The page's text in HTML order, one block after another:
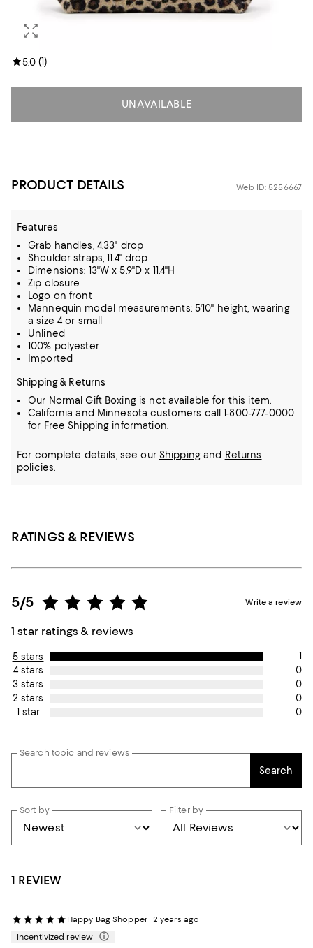
5.0 (1)
UNAVAILABLE
PRODUCT DETAILS Web ID: 5256667
Features
Grab handles, 4.33" drop
Shoulder straps, 11.4" drop
Dimensions: 13"W x 5.9"D x 11.4"H
Zip closure
Logo on front
Mannequin model measurements: 5'10" height, wearing
a size 4 or small
Unlined
100% polyester
Imported
Shipping & Returns
Our Normal Gift Boxing is not available for this item.
California and Minnesota customers call 1-800-777-0000
for Free Shipping information.
For complete details, see our Shippingand Returns
policies.
RATINGS & REVIEWS
5/5
1 star ratings & reviews
Write a review
5 stars
1
4 stars
0
3 stars
0
2 stars
0
1 star
0
Search topic and reviews
Search
Sort by Filter by
1 REVIEW
Happy Bag Shopper
2 years ago
Incentivized review